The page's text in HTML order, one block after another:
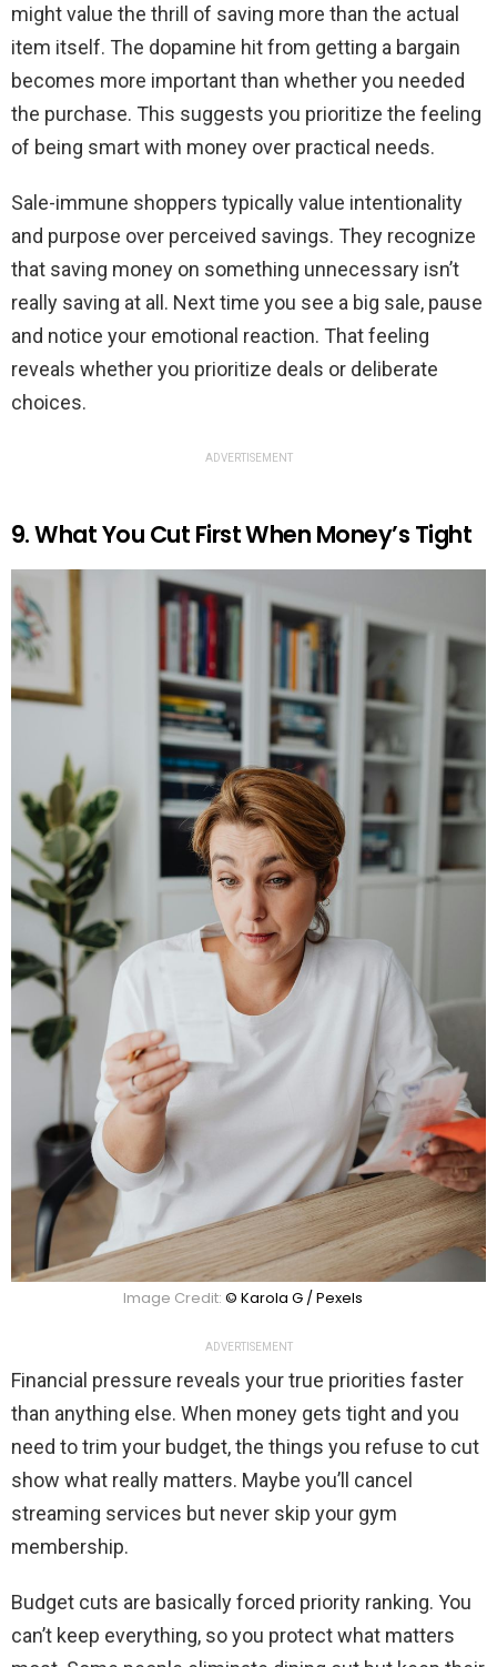
might value the thrill of saving more than the actual
item itself. The dopamine hit from getting a bargain
becomes more important than whether you needed
the purchase. This suggests you prioritize the feeling
of being smart with money over practical needs.
Sale-immune shoppers typically value intentionality
and purpose over perceived savings. They recognize
that saving money on something unnecessary isn’t
really saving at all. Next time you see a big sale, pause
and notice your emotional reaction. That feeling
reveals whether you prioritize deals or deliberate
choices.
ADVERTISEMENT
9. What You Cut First When Money’s Tight
Image Credit: © Karola G / Pexels
ADVERTISEMENT
Financial pressure reveals your true priorities faster
than anything else. When money gets tight and you
need to trim your budget, the things you refuse to cut
show what really matters. Maybe you’ll cancel
streaming services but never skip your gym
membership.
Budget cuts are basically forced priority ranking. You
can’t keep everything, so you protect what matters